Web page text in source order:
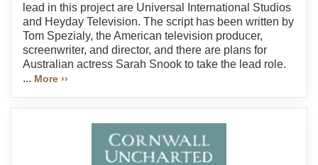
lead in this project are Universal International Studios
and Heyday Television. The script has been written by
Tom Spezialy, the American television producer,
screenwriter, and director, and there are plans for
Australian actress Sarah Snook to take the lead role.
... More ››